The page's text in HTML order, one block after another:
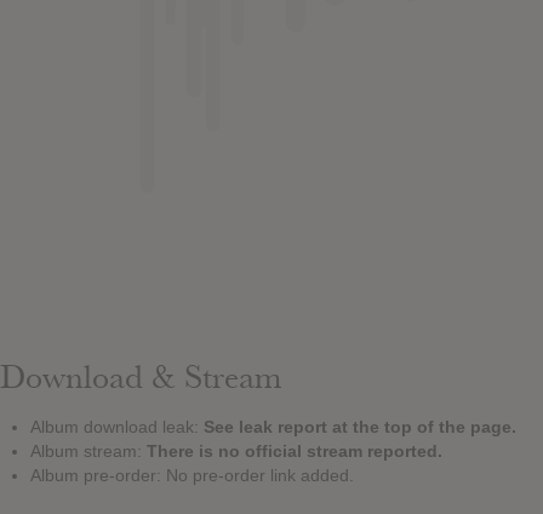
Download & Stream
Album download leak: See leak report at the top of the page.
Album stream: There is no official stream reported.
Album pre-order: No pre-order link added.